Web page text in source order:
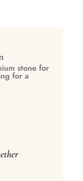
stone for
for a